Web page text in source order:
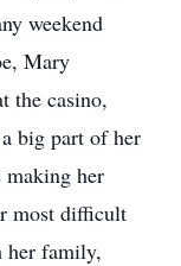
weekend
Mary
the casino,
big part of her
making her
most difficult
her family,